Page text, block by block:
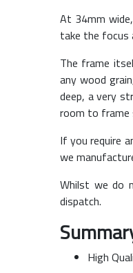
At 34mm
take the focus
The frame
any wood
deep, a very
room to frame
If you require
we
Whilst we do
dispatch.
High